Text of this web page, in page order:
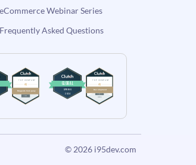
eCommerce Webinar Series
Frequently Asked Questions
© 2026 i95dev.com